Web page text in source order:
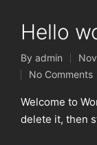
Hello
Posted
by
By admin
No Comments
Welcome to
delete it, then